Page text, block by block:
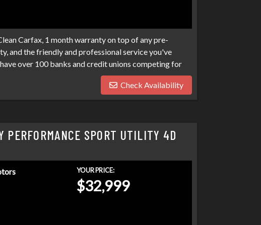
Carfax, 1 month warranty on top of any pre-
and the friendly and professional service you've
over 100 banks and credit unions competing for
bankruptcies, collections, and repo's, we have many
needs. Don't make your car search any harder
today!
Check Availability
PERFORMANCE SPORT UTILITY 4D
YOUR PRICE:
$32,999